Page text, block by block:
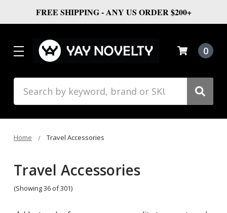
FREE SHIPPING - ANY US ORDER $200+
0
Home Travel Accessories
Travel Accessories
(Showing 36 of 301)